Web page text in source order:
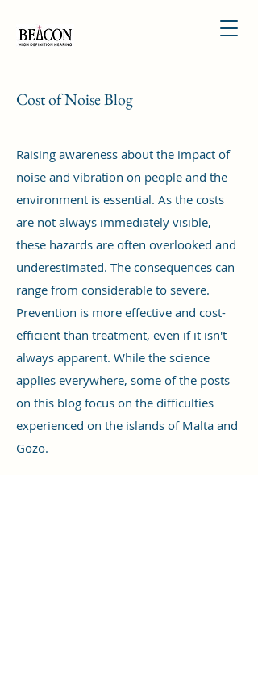
Cost of Noise Blog
Raising awareness about the impact of
noise and vibration on people and the
environment is essential. As the costs
are not always immediately visible,
these hazards are often overlooked and
underestimated. The consequences can
range from considerable to severe.
Prevention is more effective and cost-
efficient than treatment, even if it isn't
always apparent. While the science
applies everywhere, some of the posts
on this blog focus on the difficulties
experienced on the islands of Malta and
Gozo.